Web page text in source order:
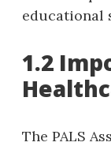
educational
1.2
The PALS